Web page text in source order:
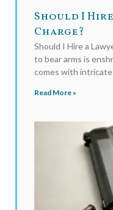
Should I
Charge?
Should I Hire a
to bear arms is
comes with
Read More »